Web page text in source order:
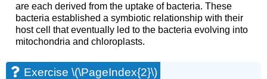
are each derived from the uptake of bacteria. These
bacteria established a symbiotic relationship with their
host cell that eventually led to the bacteria evolving into
mitochondria and chloroplasts.
Exercise \(\PageIndex{2}\)